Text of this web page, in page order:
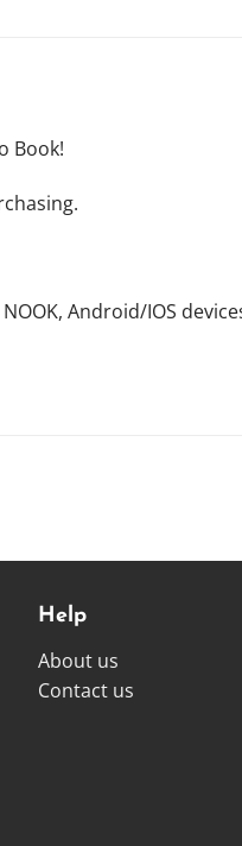
Book!
Android/IOS
Help
About us
Contact us